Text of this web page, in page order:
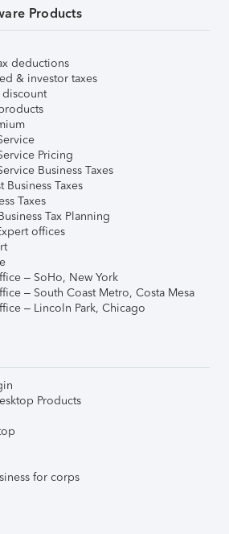
Products
deductions
& investor taxes
Pricing
Business Taxes
Business Taxes
Taxes
Tax Planning
offices
– SoHo, New York
– South Coast Metro, Costa Mesa
– Lincoln Park, Chicago
Products
for corps